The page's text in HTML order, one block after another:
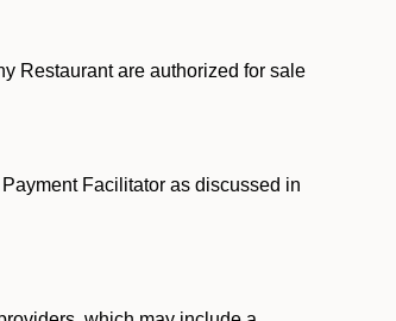
Restaurant are authorized for sale
Facilitator as discussed in